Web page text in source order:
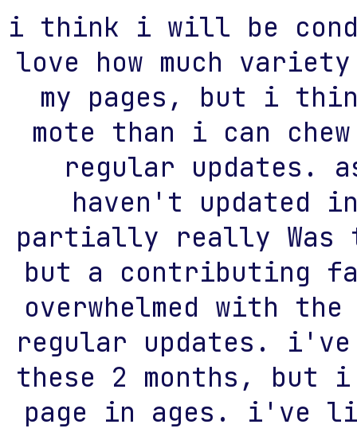
i think i will be
love how much
my pages, but i
mote than i can
regular updates.
haven't updated
partially really
but a contributing
overwhelmed with
regular updates.
these 2 months, but
page in ages. i've